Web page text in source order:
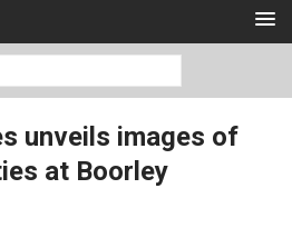
unveils images of
at Boorley